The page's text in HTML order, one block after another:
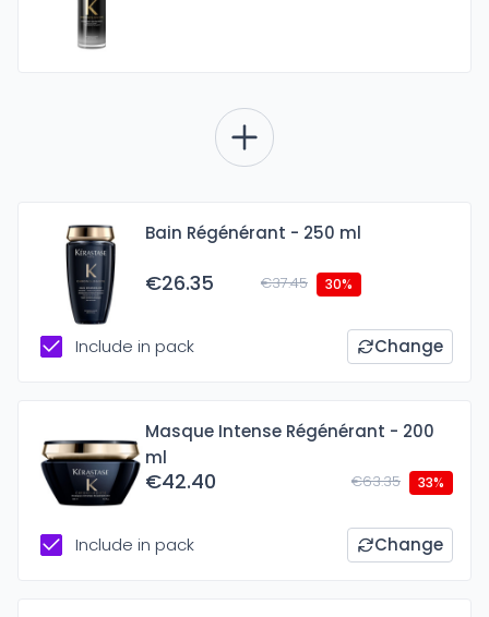
Bain Régénérant - 250 ml
€26.35 €37.45 30%
Include in pack Change
Masque Intense Régénérant - 200
ml
€42.40 €63.35 33%
Include in pack Change